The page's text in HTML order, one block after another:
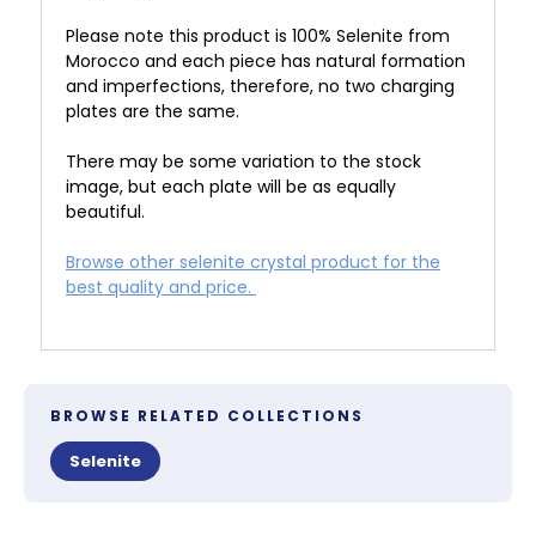
Please note this product is 100% Selenite from
Morocco and each piece has natural formation
and imperfections, therefore, no two charging
plates are the same.
There may be some variation to the stock
image, but each plate will be as equally
beautiful.
Browse other selenite crystal product for the
best quality and price.
BROWSE RELATED COLLECTIONS
Selenite